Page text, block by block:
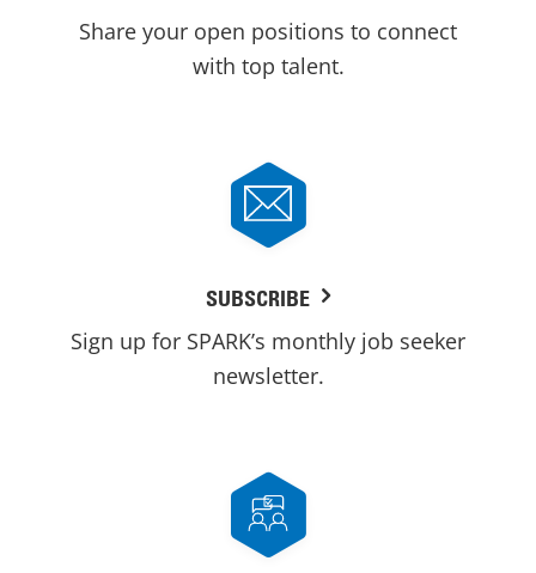
Share your open positions to connect
with top talent.
SUBSCRIBE
Sign up for SPARK’s monthly job seeker
newsletter.